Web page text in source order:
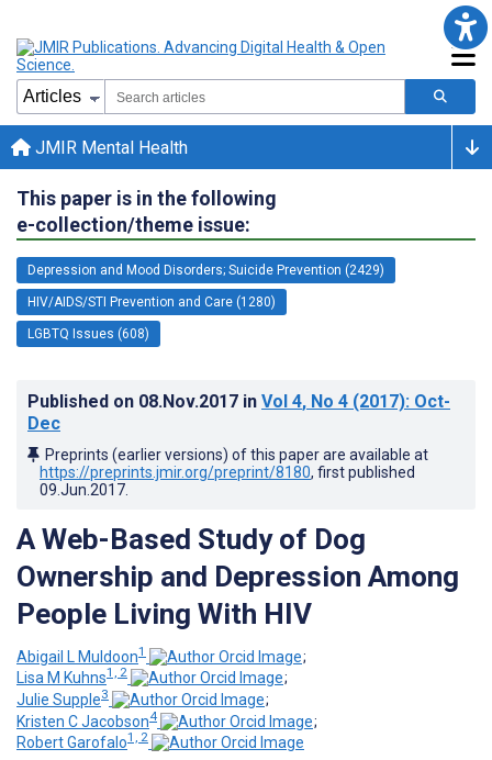
JMIR Mental Health
This paper is in the following
e-collection/theme issue:
Depression and Mood Disorders; Suicide Prevention (2429)
HIV/AIDS/STI Prevention and Care (1280)
LGBTQ Issues (608)
Published on 08.Nov.2017 in Vol 4, No 4 (2017): Oct-
Dec
Preprints (earlier versions) of this paper are available at
https://preprints.jmir.org/preprint/8180, first published
09.Jun.2017
A Web-Based Study of Dog
Ownership and Depression Among
People Living With HIV
Abigail L Muldoon1
;
Lisa M Kuhns1, 2
;
Julie Supple3
;
Kristen C Jacobson4
;
Robert Garofalo1, 2